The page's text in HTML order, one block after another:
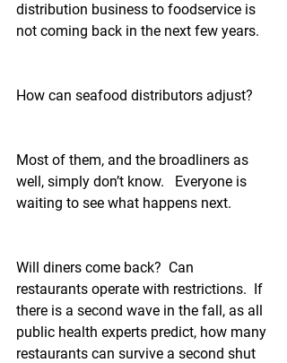
distribution business to foodservice is
not coming back in the next few years.
How can seafood distributors adjust?
Most of them, and the broadliners as
well, simply don’t know.   Everyone is
waiting to see what happens next.
Will diners come back?  Can
restaurants operate with restrictions.  If
there is a second wave in the fall, as all
public health experts predict, how many
restaurants can survive a second shut